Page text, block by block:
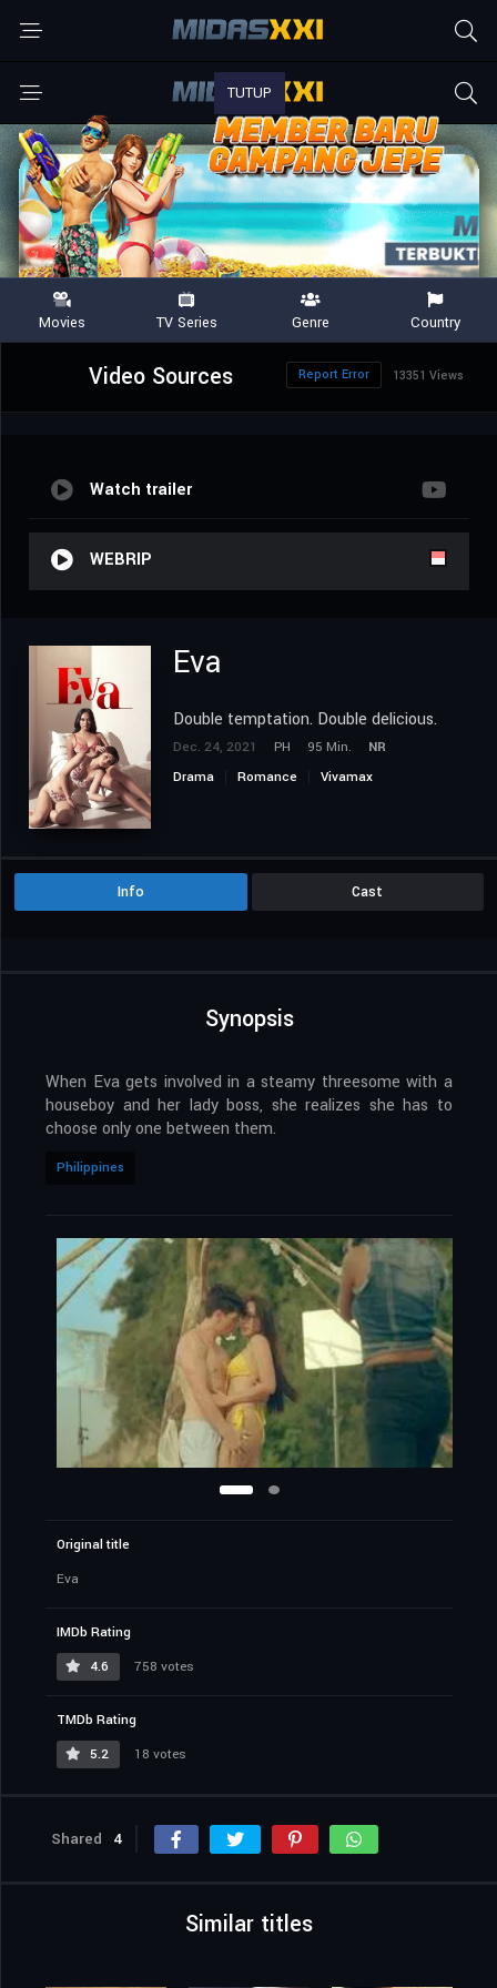
Video Sources 13351 Views
Report Error
Watch trailer
WEBRIP
Eva
Double temptation. Double delicious.
Dec. 24, 2021 PH 95 Min.
NR
Drama
Romance Vivamax
Info Cast
Synopsis
When Eva gets involved in a steamy threesome with a
houseboy and her lady boss, she realizes she has to
choose only one between them.
Philippines
Original title
Eva
IMDb Rating
4.6
758 votes
TMDb Rating
5.2
18 votes
Shared 4
Similar titles